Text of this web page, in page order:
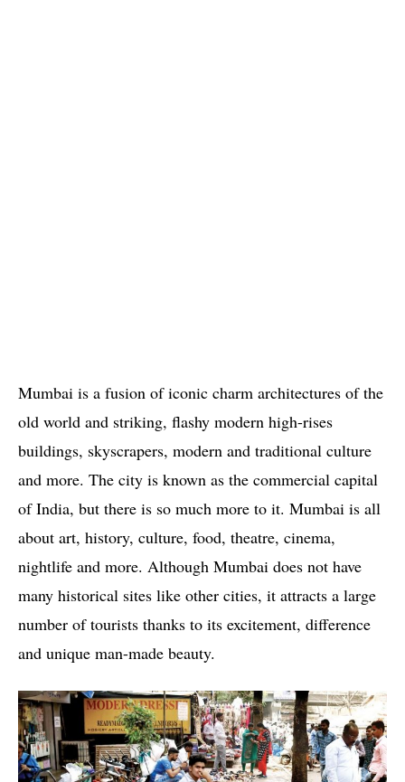
Mumbai is a fusion of iconic charm architectures of the
old world and striking, flashy modern high-rises
buildings, skyscrapers, modern and traditional culture
and more. The city is known as the commercial capital
of India, but there is so much more to it. Mumbai is all
about art, history, culture, food, theatre, cinema,
nightlife and more. Although Mumbai does not have
many historical sites like other cities, it attracts a large
number of tourists thanks to its excitement, difference
and unique man-made beauty.